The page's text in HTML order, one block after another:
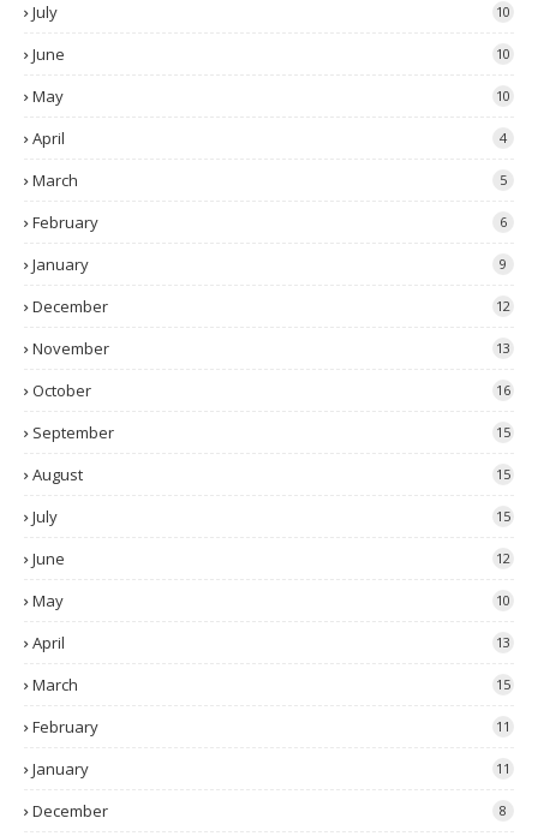
July 10
June 10
May 10
April 4
March 5
February 6
January 9
December 12
November 13
October 16
September 15
August 15
July 15
June 12
May 10
April 13
March 15
February 11
January 11
December 8